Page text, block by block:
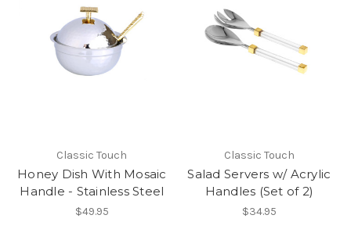
Classic Touch
Honey Dish With Mosaic
Handle - Stainless Steel
$49.95
Classic Touch
Salad Servers w/ Acrylic
Handles (Set of 2)
$34.95